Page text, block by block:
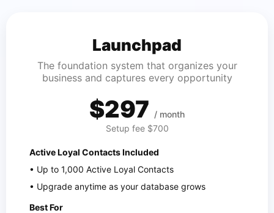
Launchpad
The foundation system that organizes your
business and captures every opportunity
$297 / month
Setup fee $700
Active Loyal Contacts Included
• Up to 1,000 Active Loyal Contacts
• Upgrade anytime as your database grows
Best For